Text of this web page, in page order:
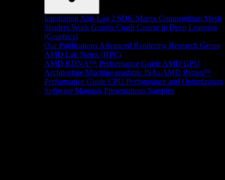
Integrating Anti-Lag 2 SDK Matrix Compendium Mesh
Shaders Work Graphs Crash Course in Deep Learning
(Graphics)
Our Publications Advanced Rendering Research Group
AMD Lab Notes (HPC)
AMD RDNA™ Performance Guide AMD GPU
Architecture Machine-readable ISAs AMD Ryzen™
Performance Guide CPU Performance and Optimization
Software Manuals Presentations Samples